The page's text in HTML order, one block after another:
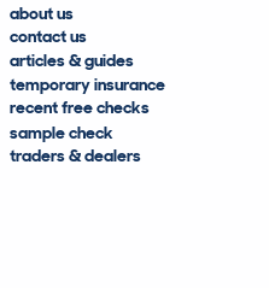
about us
contact us
articles & guides
temporary insurance
recent free checks
sample check
traders & dealers